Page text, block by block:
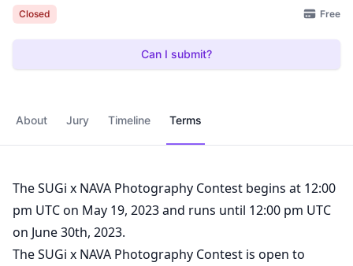
Closed Free
Can I submit?
About Jury Timeline Terms
The SUGi x NAVA Photography Contest begins at 12:00
pm UTC on May 19, 2023 and runs until 12:00 pm UTC
on June 30th, 2023.
The SUGi x NAVA Photography Contest is open to